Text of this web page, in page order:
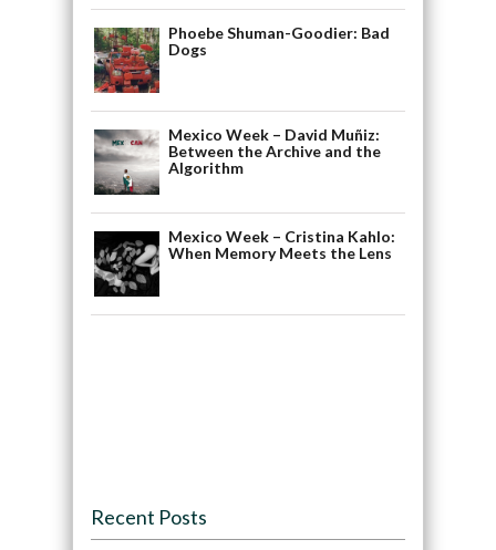
Phoebe Shuman-Goodier: Bad
Dogs
Mexico Week – David Muñiz:
Between the Archive and the
Algorithm
Mexico Week – Cristina Kahlo:
When Memory Meets the Lens
Recent Posts